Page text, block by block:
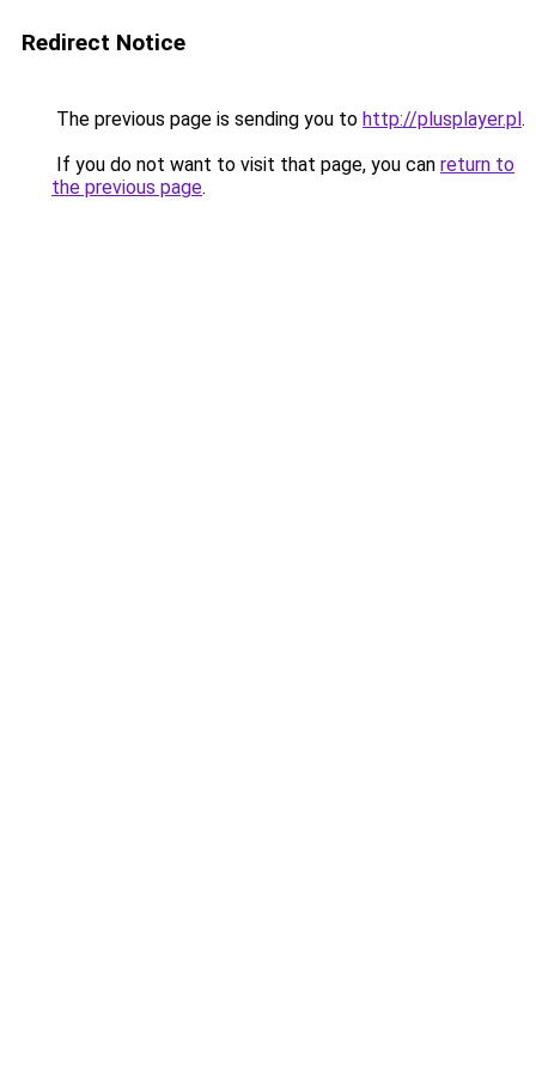
Redirect Notice
The previous page is sending you to http://plusplayer.pl.
If you do not want to visit that page, you can return to
the previous page.